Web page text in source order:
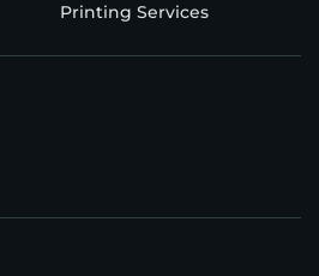
Printing Services